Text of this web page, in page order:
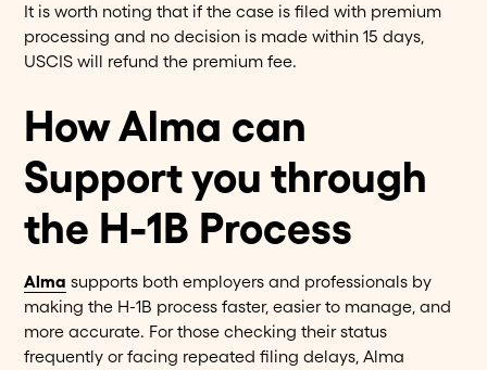
It is worth noting that if the case is filed with premium
processing and no decision is made within 15 days,
USCIS will refund the premium fee.
How Alma can
Support you through
the H-1B Process
Alma supports both employers and professionals by
making the H-1B process faster, easier to manage, and
more accurate. For those checking their status
frequently or facing repeated filing delays, Alma